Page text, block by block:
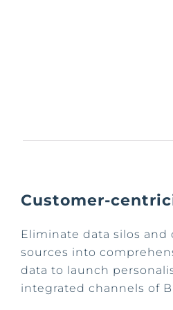
Customer-
Eliminate data silos
sources into
data to launch
integrated channels of